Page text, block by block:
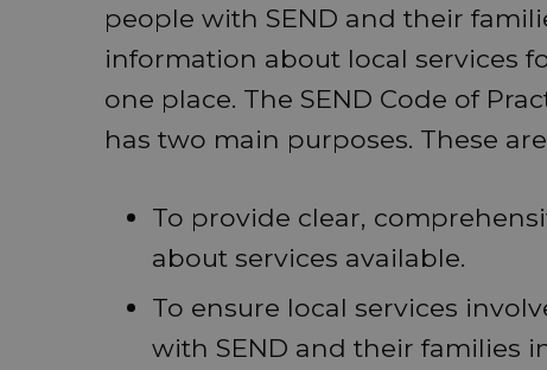
people with SEND and their
information about local services
one place. The SEND Code of
has two main purposes. These
To provide clear,
about services available.
To ensure local services
with SEND and their families